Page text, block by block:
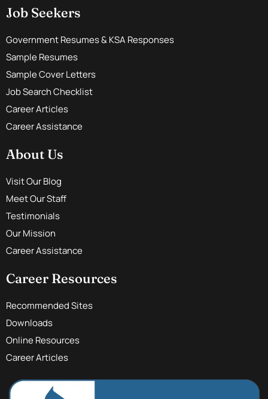
Job Seekers
Government Resumes & KSA Responses
Sample Resumes
Sample Cover Letters
Job Search Checklist
Career Articles
Career Assistance
About Us
Visit Our Blog
Meet Our Staff
Testimonials
Our Mission
Career Assistance
Career Resources
Recommended Sites
Downloads
Online Resources
Career Articles